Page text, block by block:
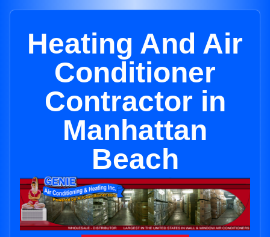
Heating And Air
Conditioner
Contractor in
Manhattan
Beach